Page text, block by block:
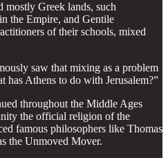
mostly Greek lands, such
the Empire, and Gentile
of their schools, mixed
saw that mixing as a problem
has Athens to do with Jerusalem?”
throughout the Middle Ages
the official religion of the
famous philosophers like Thomas
the Unmoved Mover.